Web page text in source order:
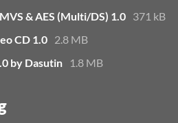
& AES (Multi/DS) 1.0 371 kB
CD 1.0 2.8 MB
by Dasutin
1.8 MB